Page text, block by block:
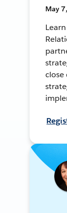
May
close